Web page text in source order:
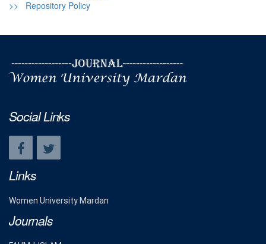
>> Repository Policy
Social Links
Links
Women University Mardan
Journals